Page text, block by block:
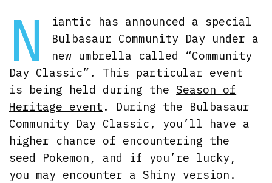
N
iantic has announced a special
Bulbasaur Community Day under a
new umbrella called “Community
Day Classic”. This particular event
is being held during theSeason of
Heritage event . During the Bulbasaur
Community Day Classic, you’ll have a
higher chance of encountering the
seed Pokemon, and if you’re lucky,
you may encounter a Shiny version.